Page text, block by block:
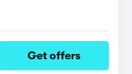
Get offers